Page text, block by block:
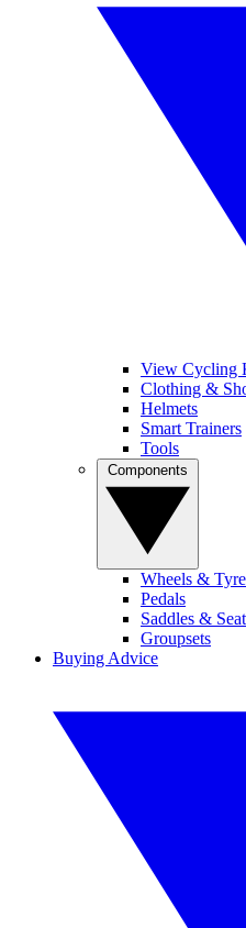
View Cycling
Clothing &
Helmets
Smart Trainers
Tools
Wheels &
Pedals
Saddles &
Groupsets
Buying Advice